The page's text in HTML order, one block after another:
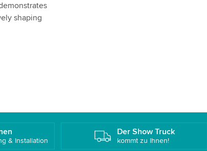
shaping
& Installation
Der Show Truck
kommt zu Ihnen!